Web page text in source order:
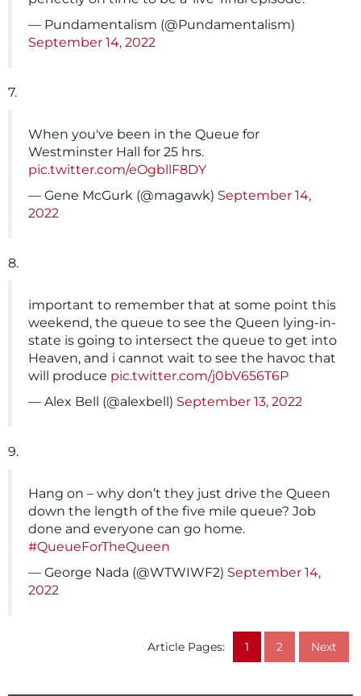
— Pundamentalism (@Pundamentalism)
September 14, 2022
7.
When you've been in the Queue for
Westminster Hall for 25 hrs.
pic.twitter.com/eOgbllF8DY
— Gene McGurk (@magawk) September 14,
2022
8.
important to remember that at some point this
weekend, the queue to see the Queen lying-in-
state is going to intersect the queue to get into
Heaven, and i cannot wait to see the havoc that
will produce pic.twitter.com/j0bV656T6P
— Alex Bell (@alexbell) September 13, 2022
9.
Hang on – why don’t they just drive the Queen
down the length of the five mile queue? Job
done and everyone can go home.
#QueueForTheQueen
— George Nada (@WTWIWF2) September 14,
2022
Article Pages: 1 2 Next